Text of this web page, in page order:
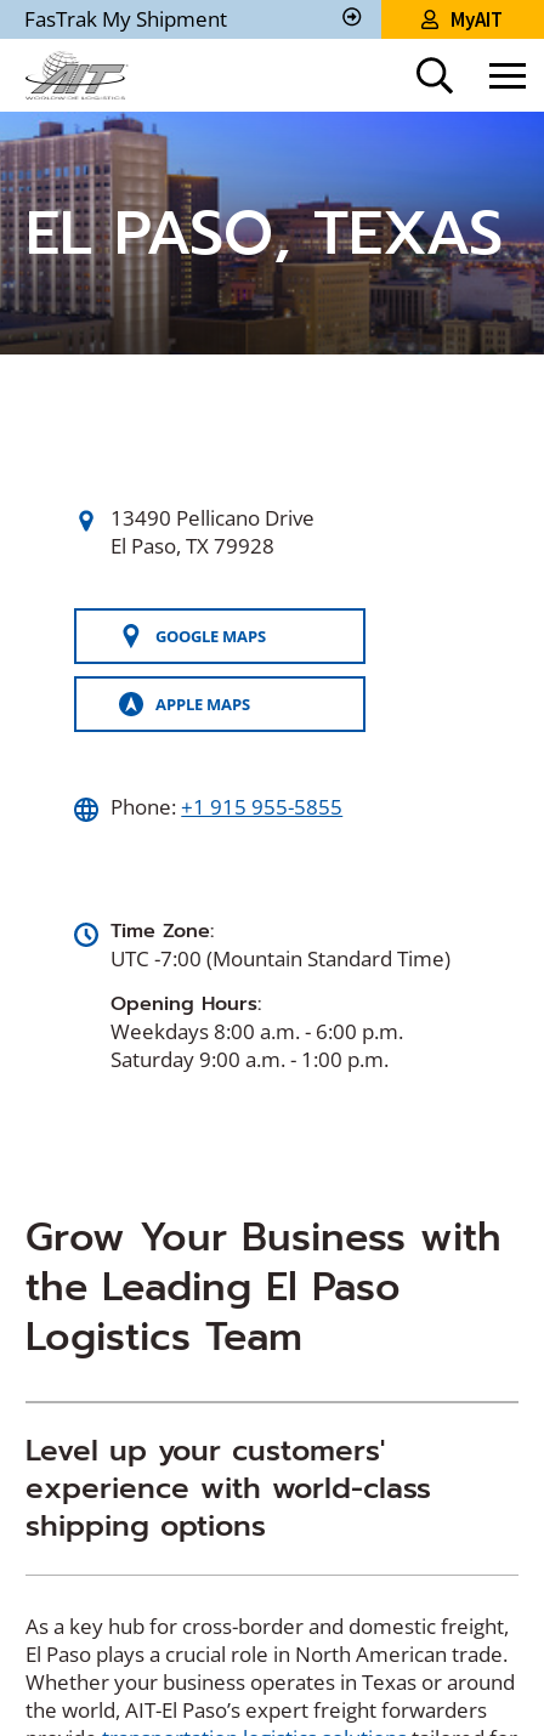
Skip
to
Main
Content
FasTrak My Shipment
Track
Shipment
MyAIT
EL PASO, TEXAS
13490 Pellicano Drive
El Paso, TX 79928
GOOGLE MAPS
(OPENS
IN
A
NEW
WINDOW)
APPLE MAPS
(OPENS
IN
WINDOW)
Phone:+1 915 955-5855
Time Zone:
UTC -7:00 (Mountain Standard Time)
Opening Hours:
Weekdays 8:00 a.m. - 6:00 p.m.
Saturday 9:00 a.m. - 1:00 p.m.
Grow Your Business with
the Leading El Paso
Logistics Team
Level up your customers'
experience with world-class
shipping options
As a key hub for cross-border and domestic freight,
El Paso plays a crucial role in North American trade.
Whether your business operates in Texas or around
the world, AIT-El Paso’s expert freight forwarders